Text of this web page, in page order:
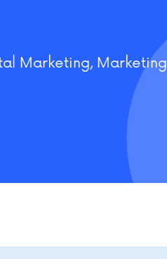
Marketing, Marketing